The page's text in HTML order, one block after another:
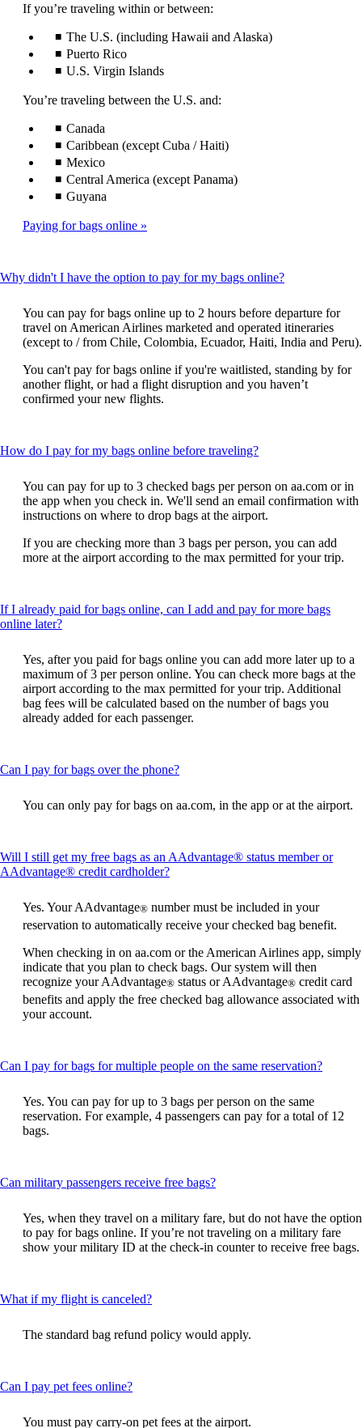
If you’re traveling within or between:
The U.S. (including Hawaii and Alaska)
Puerto Rico
U.S. Virgin Islands
You’re traveling between the U.S. and:
Canada
Caribbean (except Cuba / Haiti)
Mexico
Central America (except Panama)
Guyana
Paying for bags online
Why didn't I have the option to pay for my bags online?This
be
expanded
You can pay for bags online up to 2 hours before departure for
travel on American Airlines marketed and operated itineraries
(except to / from Chile, Colombia, Ecuador, Haiti, India and Peru).
You can't pay for bags online if you're waitlisted, standing by for
another flight, or had a flight disruption and you haven’t
confirmed your new flights.
How do I pay for my bags online before traveling?This
be
expanded
You can pay for up to 3 checked bags per person on aa.com or in
the app when you check in. We'll send an email confirmation with
instructions on where to drop bags at the airport.
If you are checking more than 3 bags per person, you can add
more at the airport according to the max permitted for your trip.
If I already paid for bags online, can I add and pay for more bags
online later?This
be
expanded
Yes, after you paid for bags online you can add more later up to a
maximum of 3 per person online. You can check more bags at the
airport according to the max permitted for your trip. Additional
bag fees will be calculated based on the number of bags you
already added for each passenger.
Can I pay for bags over the phone?This
be
You can only pay for bags on aa.com, in the app or at the airport.
Will I still get my free bags as an AAdvantage® status member or
AAdvantage® credit cardholder?This
can
be
expanded
Yes. Your AAdvantage® number must be included in your
reservation to automatically receive your checked bag benefit.
When checking in on aa.com or the American Airlines app, simply
indicate that you plan to check bags. Our system will then
recognize your AAdvantage® status or AAdvantage® credit card
benefits and apply the free checked bag allowance associated with
your account.
Can I pay for bags for multiple people on the same reservation?This
be
Yes. You can pay for up to 3 bags per person on the same
reservation. For example, 4 passengers can pay for a total of 12
bags.
Can military passengers receive free bags?This
can
be
expanded
Yes, when they travel on a military fare, but do not have the option
to pay for bags online. If you’re not traveling on a military fare
show your military ID at the check-in counter to receive free bags.
What if my flight is canceled?This
can
be
The standard bag refund policy would apply.
Can I pay pet fees online?This
You must pay carry-on pet fees at the airport.